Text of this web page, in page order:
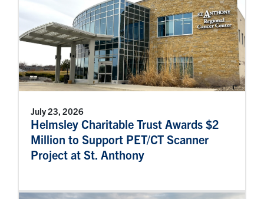
July 23, 2026
Helmsley Charitable Trust Awards $2
Million to Support PET/CT Scanner
Project at St. Anthony